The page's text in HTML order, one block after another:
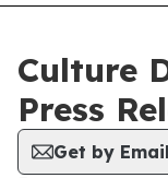
Culture
Press
Get by Email